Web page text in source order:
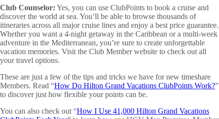
Club Counselor: Yes, you can use ClubPoints to book a cruise and
discover the world at sea. You’ll be able to browse thousands of
itineraries across all major cruise lines and enjoy a best price guarantee.
Whether you want a 4-night getaway in the Caribbean or a multi-week
adventure in the Mediterranean, you’re sure to create unforgettable
vacation memories. Visit the Club Member website to check out all
your travel options.
These are just a few of the tips and tricks we have for new timeshare
Members. Read “How Do Hilton Grand Vacations ClubPoints Work?”
to discover just how flexible your points can be.
You can also check out “How I Use 41,000 Hilton Grand Vacations